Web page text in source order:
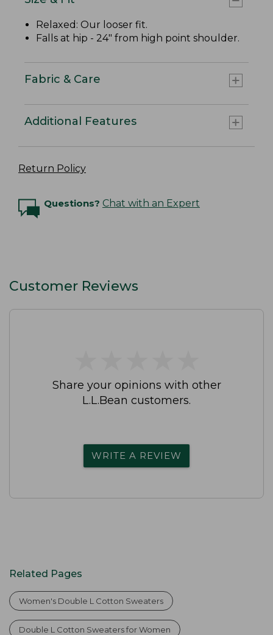
Relaxed: Our looser fit.
Falls at hip - 24" from high point shoulder.
Fabric & Care
Additional Features
Return Policy
Questions? Chat with an Expert
Customer Reviews
Share your opinions with other
L.L.Bean customers.
WRITE A REVIEW
Related Pages
Women's Double L Cotton Sweaters
Double L Cotton Sweaters for Women